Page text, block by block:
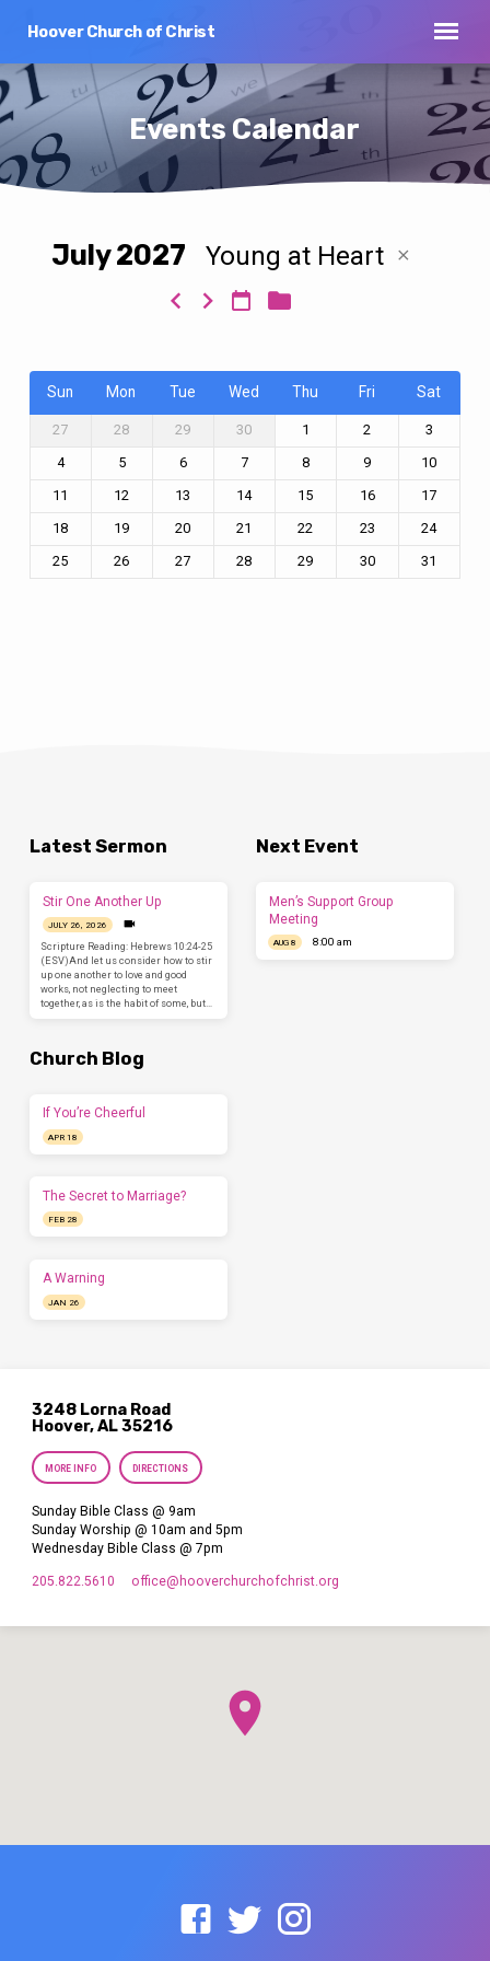
Hoover Church of Christ
Events Calendar
Events
July 2027 Young at Heart
Sun Mon Tue Wed Thu Fri Sat
27 28 29 30 1 2
3
4
5 6 7 8 9
10
11
12 13 14 15 16
17
18
19 20 21 22 23
24
25
26 27 28 29 30 31
Latest Sermon
Stir One Another Up
JULY 26, 2026
Scripture Reading: Hebrews 10:24-25
(ESV)And let us consider how to stir
up one another to love and good
works, not neglecting to meet
together, as is the habit of some, but…
Next Event
Men’s Support Group
Meeting
AUG 8 8:00 am
Church Blog
If You’re Cheerful
APR 18
The Secret to Marriage?
FEB 28
A Warning
JAN 26
3248 Lorna Road
Hoover, AL 35216
MORE INFO DIRECTIONS
Sunday Bible Class @ 9am
Sunday Worship @ 10am and 5pm
Wednesday Bible Class @ 7pm
205.822.5610 office​@hooverchurchofchrist.org